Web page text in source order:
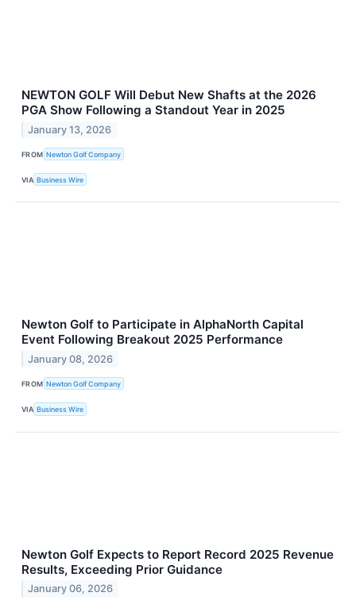
NEWTON GOLF Will Debut New Shafts at the 2026
PGA Show Following a Standout Year in 2025
January 13, 2026
FROM Newton Golf Company
VIA Business Wire
Newton Golf to Participate in AlphaNorth Capital
Event Following Breakout 2025 Performance
January 08, 2026
FROM Newton Golf Company
VIA Business Wire
Newton Golf Expects to Report Record 2025 Revenue
Results, Exceeding Prior Guidance
January 06, 2026